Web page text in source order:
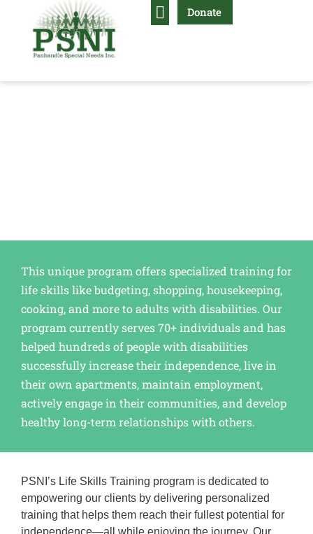
Donate
Life Skills Training
This unique program offers specialized training for
life skills like budgeting, shopping, housekeeping,
cooking, and more to adults with disabilities. Our
program currently serves 70+ individuals and has
helped hundreds of people with disabilities
successfully increase their independence, live in
their own apartments, maintain employment,
actively engage in their communities, and develop
healthy long-term relationships with others.
PSNI’s Life Skills Training program is dedicated to
empowering our clients by delivering personalized
training that helps them reach their fullest potential for
independence—all while enjoying the journey. Our